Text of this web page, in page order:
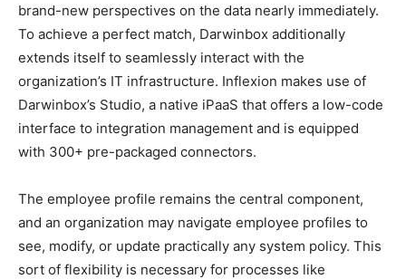
brand-new perspectives on the data nearly immediately.
To achieve a perfect match, Darwinbox additionally
extends itself to seamlessly interact with the
organization’s IT infrastructure. Inflexion makes use of
Darwinbox’s Studio, a native iPaaS that offers a low-code
interface to integration management and is equipped
with 300+ pre-packaged connectors.
The employee profile remains the central component,
and an organization may navigate employee profiles to
see, modify, or update practically any system policy. This
sort of flexibility is necessary for processes like